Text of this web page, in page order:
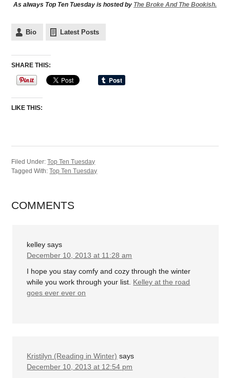
As always Top Ten Tuesday is hosted by The Broke And The Bookish.
Bio Latest Posts
SHARE THIS:
LIKE THIS:
Filed Under:Top Ten Tuesday
Tagged With:Top Ten Tuesday
COMMENTS
kelley says
December 10, 2013 at 11:28 am
I hope you stay comfy and cozy through the winter
while you work through your list. Kelley at the road
goes ever ever on
Kristilyn (Reading in Winter) says
December 10, 2013 at 12:54 pm